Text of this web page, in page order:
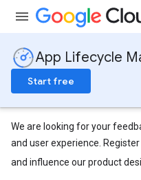
App Lifecycle
Start free
We are looking for your
and user experience.
and influence our product